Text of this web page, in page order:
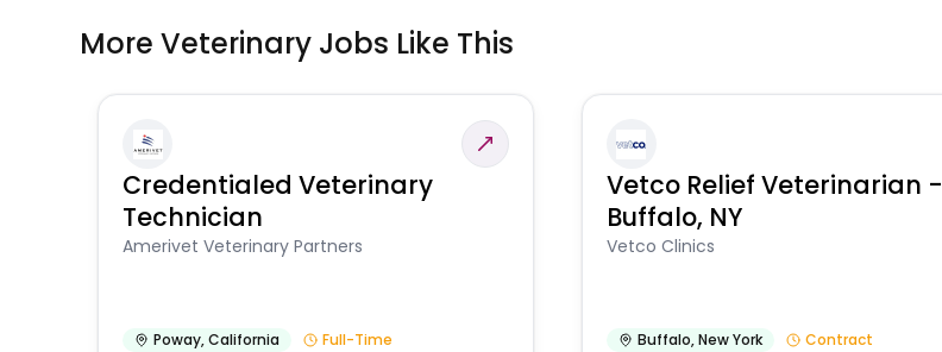
More Veterinary Jobs Like This
Credentialed Veterinary
Technician
Amerivet Veterinary Partners
Poway,California
Full-Time
Vetco Relief Veterinarian -
Buffalo, NY
Vetco Clinics
Buffalo,New York
Contract